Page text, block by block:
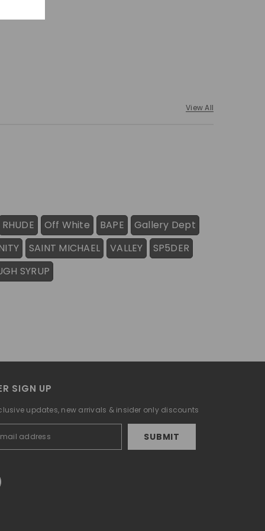
View All
RHUDE Off White BAPE
Gallery Dept
SAINT MICHAEL VALLEY
SP5DER
SYRUP
SIGN UP
updates, new arrivals & insider only discounts
SUBMIT